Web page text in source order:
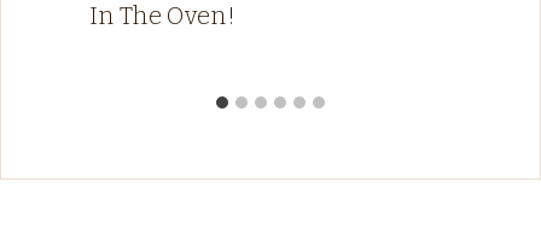
In The Oven!